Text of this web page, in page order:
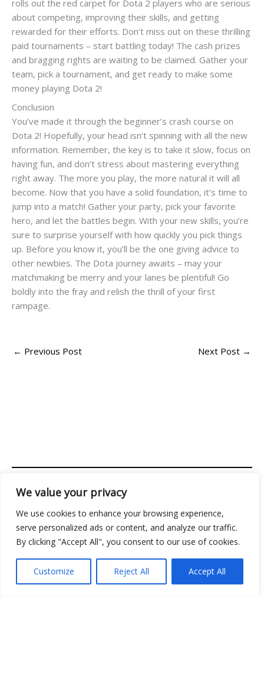
We value your privacy
We use cookies to enhance your browsing experience,
serve personalized ads or content, and analyze our traffic.
By clicking "Accept All", you consent to our use of cookies.
Customize Reject All Accept All
rolls out the red carpet for Dota 2 players who are serious
about competing, improving their skills, and getting
rewarded for their efforts. Don’t miss out on these thrilling
paid tournaments – start battling today! The cash prizes
and bragging rights are waiting to be claimed. Gather your
team, pick a tournament, and get ready to make some
money playing Dota 2!
Conclusion
You’ve made it through the beginner’s crash course on
Dota 2! Hopefully, your head isn’t spinning with all the new
information. Remember, the key is to take it slow, focus on
having fun, and don’t stress about mastering everything
right away. The more you play, the more natural it will all
become. Now that you have a solid foundation, it’s time to
jump into a match! Gather your party, pick your favorite
hero, and let the battles begin. With your new skills, you’re
sure to surprise yourself with how quickly you pick things
up. Before you know it, you’ll be the one giving advice to
other newbies. The Dota journey awaits – may your
matchmaking be merry and your lanes be plentiful! Go
boldly into the fray and relish the thrill of your first
rampage.
← Previous Post Next Post →
Address: 2956 Almolir Drive, Mados, FL 32945
Copyright © 2026 Classicgamingden | Powered by
Classicgamingden
Menu